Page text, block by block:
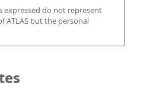
expressed do not represent
ATLAS but the personal